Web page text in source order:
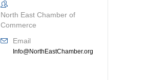
North East Chamber of
Commerce
Email
Info@NorthEastChamber.org